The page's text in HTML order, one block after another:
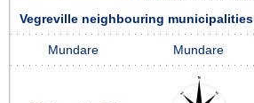
Vegreville neighbouring municipalities
Mundare Mundare